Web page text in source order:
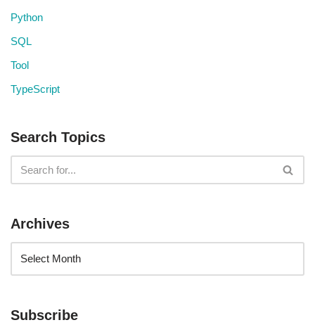
Python
SQL
Tool
TypeScript
Search Topics
Archives
Subscribe